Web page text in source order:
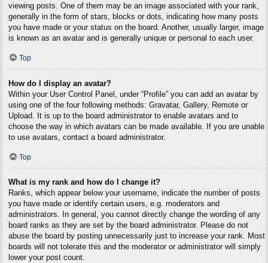
viewing posts. One of them may be an image associated with your rank,
generally in the form of stars, blocks or dots, indicating how many posts
you have made or your status on the board. Another, usually larger, image
is known as an avatar and is generally unique or personal to each user.
Top
How do I display an avatar?
Within your User Control Panel, under “Profile” you can add an avatar by
using one of the four following methods: Gravatar, Gallery, Remote or
Upload. It is up to the board administrator to enable avatars and to
choose the way in which avatars can be made available. If you are unable
to use avatars, contact a board administrator.
Top
What is my rank and how do I change it?
Ranks, which appear below your username, indicate the number of posts
you have made or identify certain users, e.g. moderators and
administrators. In general, you cannot directly change the wording of any
board ranks as they are set by the board administrator. Please do not
abuse the board by posting unnecessarily just to increase your rank. Most
boards will not tolerate this and the moderator or administrator will simply
lower your post count.